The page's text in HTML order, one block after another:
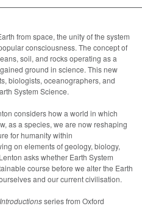
from space, the unity of the system
consciousness. The concept of
soil, and rocks operating as a
ground in science. This new
biologists, oceanographers, and
System Science.
considers how a world in which
as a species, we are now reshaping
for humanity within
on elements of geology, biology,
asks whether Earth System
course before we alter the Earth
and our current civilisation.
series from Oxford